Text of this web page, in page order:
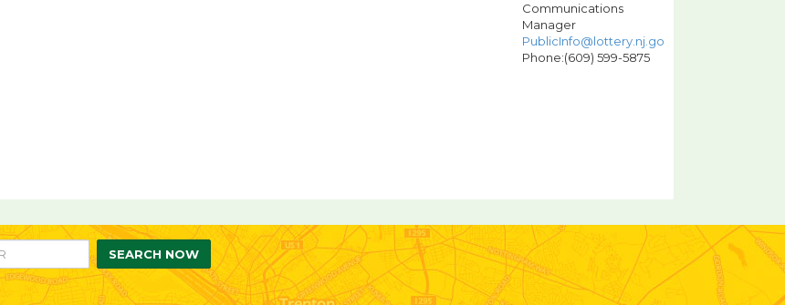
Communications
Manager
PublicInfo@lottery.nj.gov
Phone:(609) 599-5875
SEARCH NOW